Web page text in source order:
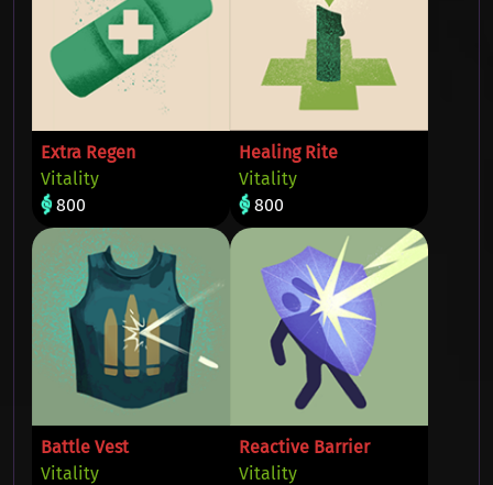
Extra Regen
Vitality
800
Healing Rite
Vitality
800
Battle Vest
Vitality
Reactive Barrier
Vitality